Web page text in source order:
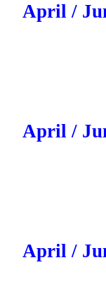
April /
April /
April /